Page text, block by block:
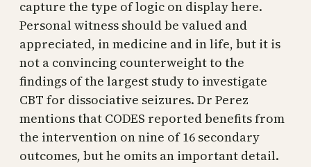
capture the type of logic on display here.
Personal witness should be valued and
appreciated, in medicine and in life, but it is
not a convincing counterweight to the
findings of the largest study to investigate
CBT for dissociative seizures. Dr Perez
mentions that CODES reported benefits from
the intervention on nine of 16 secondary
outcomes, but he omits an important detail.